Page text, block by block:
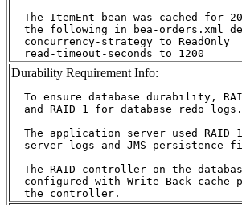
The ItemEnt bean was cached for
the following in bea-orders.xml
  concurrency-strategy to ReadOnly
Durability Requirement Info:
To ensure database durability,
  and RAID 1 for database redo logs.
The application server used RAID
server logs and JMS persistence
The RAID controller on the
configured with Write-Back cache